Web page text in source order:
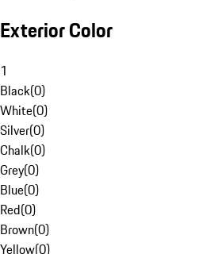
Exterior Color
1
Black(0)
White(0)
Silver(0)
Chalk(0)
Grey(0)
Blue(0)
Red(0)
Brown(0)
Yellow(0)